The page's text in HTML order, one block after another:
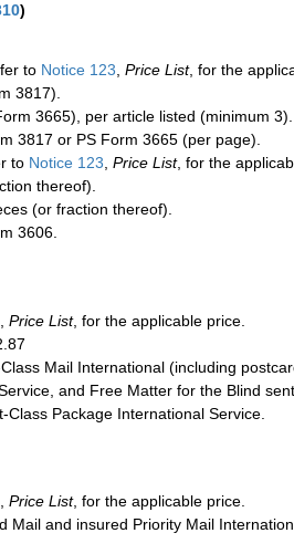
)
to Notice 123, Price List, for the
3817).
3665), per article listed (minimum 3).
3817 or PS Form 3665 (per page).
to Notice 123, Price List, for the
thereof).
(or fraction thereof).
3606.
Price List, for the applicable price.
Mail International (including
and Free Matter for the Blind
Package International Service.
Price List, for the applicable price.
Mail and insured Priority Mail